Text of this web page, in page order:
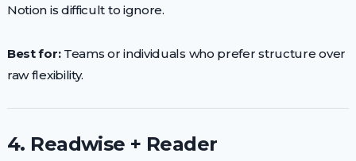
Notion is difficult to ignore.
Best for:Teams or individuals who prefer structure over
raw flexibility.
4. Readwise + Reader